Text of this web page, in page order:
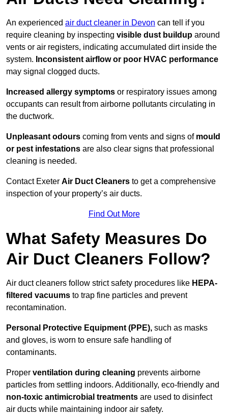
An experienced air duct cleaner in Devon can tell if you
require cleaning by inspecting visible dust buildup around
vents or air registers, indicating accumulated dirt inside the
system. Inconsistent airflow or poor HVAC performance
may signal clogged ducts.
Increased allergy symptoms or respiratory issues among
occupants can result from airborne pollutants circulating in
the ductwork.
Unpleasant odours coming from vents and signs of mould
or pest infestations are also clear signs that professional
cleaning is needed.
Contact Exeter Air Duct Cleaners to get a comprehensive
inspection of your property’s air ducts.
Find Out More
What Safety Measures Do
Air Duct Cleaners Follow?
Air duct cleaners follow strict safety procedures like HEPA-
filtered vacuums to trap fine particles and prevent
recontamination.
Personal Protective Equipment (PPE), such as masks
and gloves, is worn to ensure safe handling of
contaminants.
Proper ventilation during cleaning prevents airborne
particles from settling indoors. Additionally, eco-friendly and
non-toxic antimicrobial treatments are used to disinfect
air ducts while maintaining indoor air safety.